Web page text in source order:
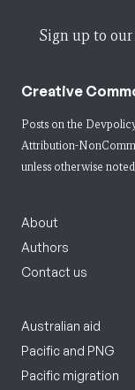
Sign up to
Creative
Posts on the
Attribution-
unless otherwise
About
Authors
Contact us
Australian aid
Pacific and PNG
Pacific migration